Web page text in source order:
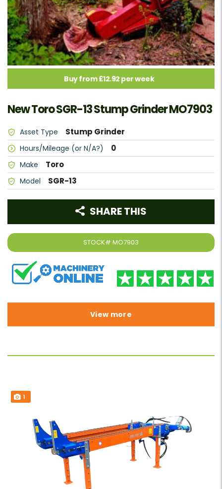
Buy from £12.92 per week
New Toro SGR-13 Stump Grinder MO7903
Asset Type Stump Grinder
Hours/Mileage (or N/A?) 0
Make Toro
Model SGR-13
STOCK# MO7903
SHARE THIS
View more
1